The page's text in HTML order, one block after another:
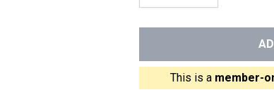
This is a member-